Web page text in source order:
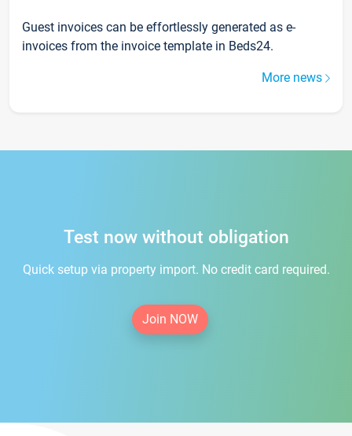
Guest invoices can be effortlessly generated as e-
invoices from the invoice template in Beds24.
More news
Test now without obligation
Quick setup via property import. No credit card required.
Join NOW